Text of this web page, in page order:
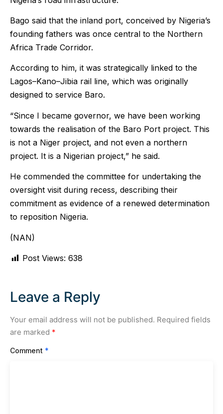
Bago said that the inland port, conceived by Nigeria’s
founding fathers was once central to the Northern
Africa Trade Corridor.
According to him, it was strategically linked to the
Lagos–Kano–Jibia rail line, which was originally
designed to service Baro.
“Since I became governor, we have been working
towards the realisation of the Baro Port project. This
is not a Niger project, and not even a northern
project. It is a Nigerian project,” he said.
He commended the committee for undertaking the
oversight visit during recess, describing their
commitment as evidence of a renewed determination
to reposition Nigeria.
(NAN)
Post Views: 638
Leave a Reply
Your email address will not be published. Required fields
are marked *
Comment *